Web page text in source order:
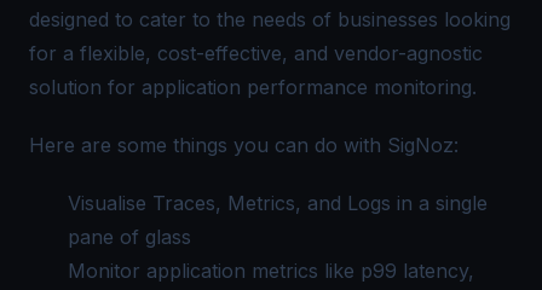
designed to cater to the needs of businesses looking
for a flexible, cost-effective, and vendor-agnostic
solution for application performance monitoring.
Here are some things you can do with SigNoz:
Visualise Traces, Metrics, and Logs in a single
pane of glass
Monitor application metrics like p99 latency,